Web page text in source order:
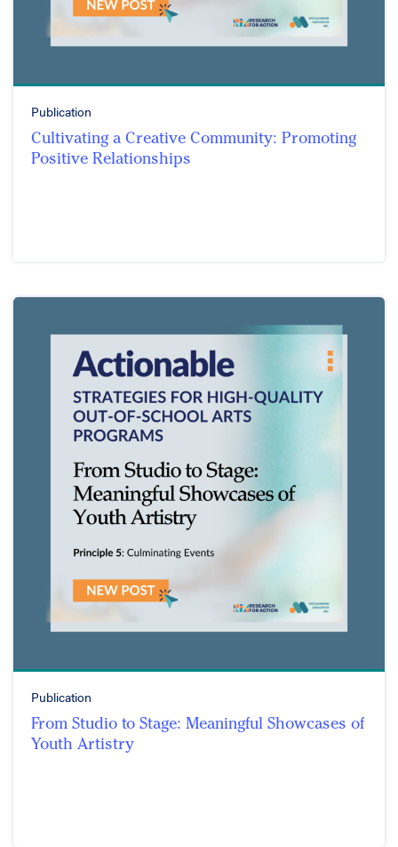
Publication
Cultivating a Creative Community: Promoting
Positive Relationships
Publication
From Studio to Stage: Meaningful Showcases of
Youth Artistry